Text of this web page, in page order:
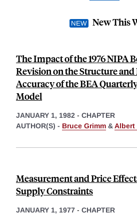
New This
The Impact of the 1976 NIPA
Revision on the Structure
Accuracy of the BEA
Model
JANUARY 1, 1982 - CHAPTER
AUTHOR(S) - Bruce Grimm &Albert
Measurement and Price
Supply Constraints
JANUARY 1, 1977 - CHAPTER